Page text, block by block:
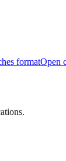
formatOpen